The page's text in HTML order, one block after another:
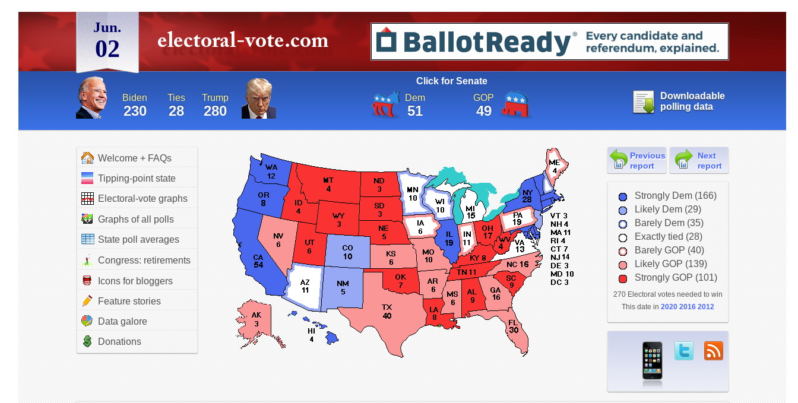
Jun.
02
Biden
230
Ties
28
Trump
280
Click for Senate
Dem
51
GOP
49
Downloadable
polling data
Welcome + FAQs
Tipping-point state
Electoral-vote graphs
Graphs of all polls
State poll averages
Congress: retirements
Icons for bloggers
Feature stories
Data galore
Donations
Previous
report
Next
report
Strongly Dem (166)
Likely Dem (29)
Barely Dem (35)
Exactly tied (28)
Barely GOP (40)
Likely GOP (139)
Strongly GOP (101)
270 Electoral votes needed to win
This date in 2020 2016 2012